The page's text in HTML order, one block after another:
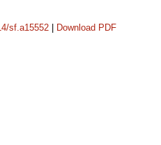
sf.a15552 Download PDF